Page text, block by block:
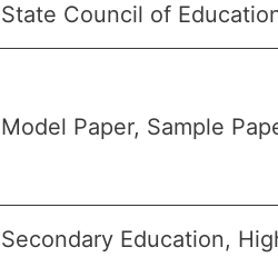
State Council of
Model Paper, Sample
Secondary Education,